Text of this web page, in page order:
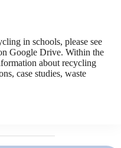
in schools, please see
Google Drive. Within the
about recycling
case studies, waste